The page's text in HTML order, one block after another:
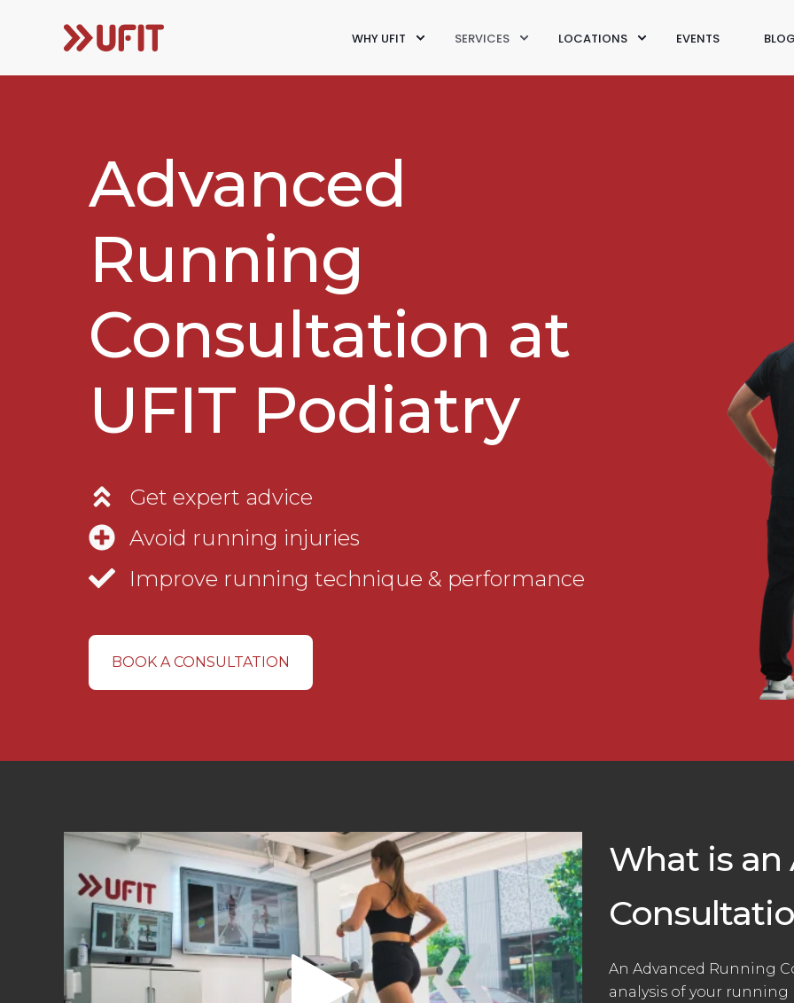
WHY UFIT SERVICES LOCATIONS EVENTS
Advanced
Running
Consultation at
UFIT Podiatry
Get expert advice
Avoid running injuries
Improve running technique & performance
BOOK A CONSULTATION
What is
An Advanced Running
analysis of your